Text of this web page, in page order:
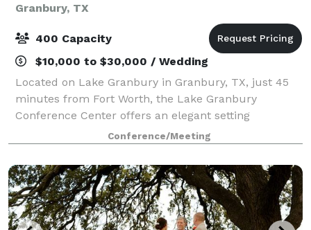
Granbury, TX
400 Capacity
$10,000 to $30,000 / Wedding
Located on Lake Granbury in Granbury, TX, just 45
minutes from Fort Worth, the Lake Granbury
Conference Center offers an elegant setting
enhanced by full-service event planning. Surrounded
by scenic Lake Granbury, this beautiful facility fe
Conference/Meeting